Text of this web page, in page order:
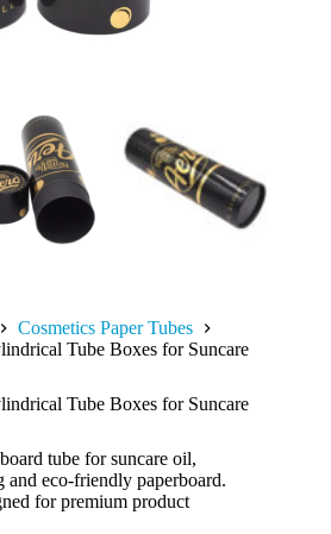
Cosmetics Paper Tubes
Tube Boxes for Suncare
Tube Boxes for Suncare
tube for suncare oil,
eco-friendly paperboard.
for premium product